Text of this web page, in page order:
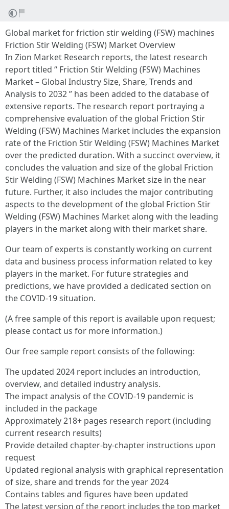
Global market for friction stir welding (FSW) machines
Friction Stir Welding (FSW) Market Overview
In Zion Market Research reports, the latest research
report titled “ Friction Stir Welding (FSW) Machines
Market – Global Industry Size, Share, Trends and
Analysis to 2032 ” has been added to the database of
extensive reports. The research report portraying a
comprehensive evaluation of the global Friction Stir
Welding (FSW) Machines Market includes the expansion
rate of the Friction Stir Welding (FSW) Machines Market
over the predicted duration. With a succinct overview, it
concludes the valuation and size of the global Friction
Stir Welding (FSW) Machines Market size in the near
future. Further, it also includes the major contributing
aspects to the development of the global Friction Stir
Welding (FSW) Machines Market along with the leading
players in the market along with their market share.
Our team of experts is constantly working on current
data and business process information related to key
players in the market. For future strategies and
predictions, we have provided a dedicated section on
the COVID-19 situation.
(A free sample of this report is available upon request;
please contact us for more information.)
Our free sample report consists of the following:
The updated 2024 report includes an introduction,
overview, and detailed industry analysis.
The impact analysis of the COVID-19 pandemic is
included in the package
Approximately 218+ pages research report (including
current research results)
Provide detailed chapter-by-chapter instructions upon
request
Updated regional analysis with graphical representation
of size, share and trends for the year 2024
Contains tables and figures have been updated
The latest version of the report includes the top market